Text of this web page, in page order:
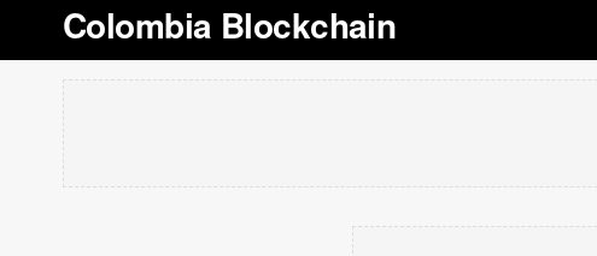
Colombia Blockchain